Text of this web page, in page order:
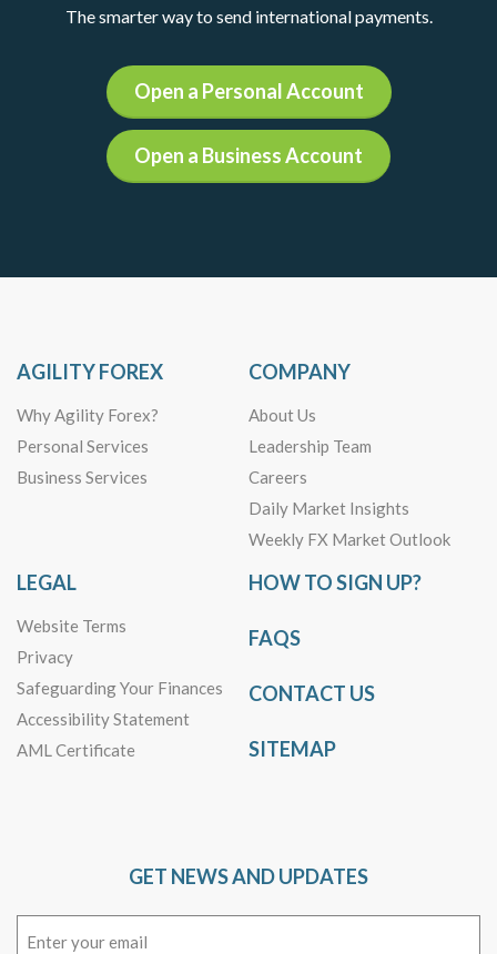
The smarter way to send international payments.
Open a Personal Account
Open a Business Account
AGILITY FOREX
Why Agility Forex?
Personal Services
Business Services
COMPANY
About Us
Leadership Team
Careers
Daily Market Insights
Weekly FX Market Outlook
LEGAL
Website Terms
Privacy
Safeguarding Your Finances
Accessibility Statement
AML Certificate
HOW TO SIGN UP?
FAQS
CONTACT US
SITEMAP
GET NEWS AND UPDATES